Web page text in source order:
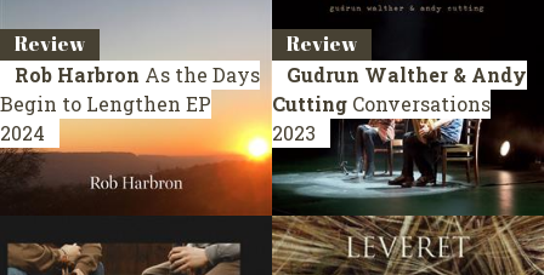
Review
Rob Harbron As the Days
Begin to Lengthen EP
2024
Review
Gudrun Walther & Andy
Cutting Conversations
2023